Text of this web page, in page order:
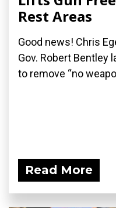
Rest Areas
Good news! Chris
Gov. Robert Bentley
to remove “no
Read More